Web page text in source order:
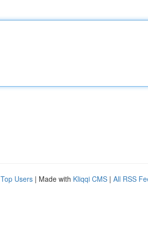
Top Users | Made with Kliqqi CMS | All RSS